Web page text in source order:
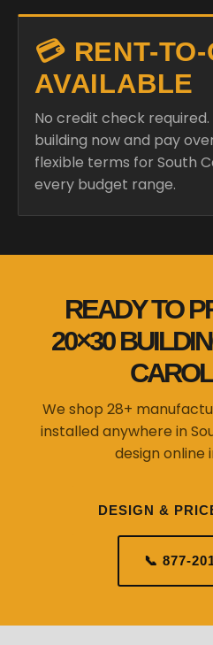
💳 RENT-TO-
AVAILABLE
No credit check
building now and pay
flexible terms for South
every budget range.
READY TO
20×30
We shop 28+
installed anywhere in
design online
DESIGN &
📞 877-